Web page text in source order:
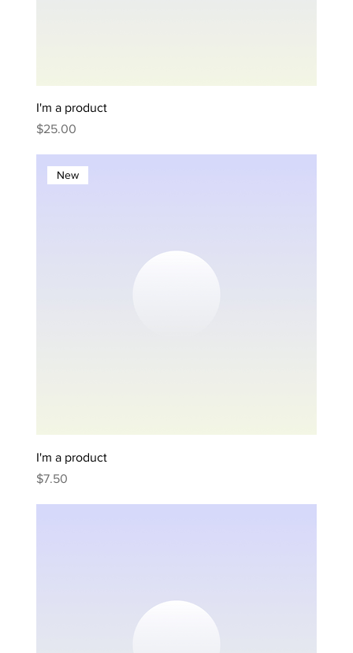
I'm a product
Price
$25.00
New
I'm a product
Price
$7.50